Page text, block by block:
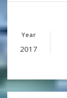
Year
2017